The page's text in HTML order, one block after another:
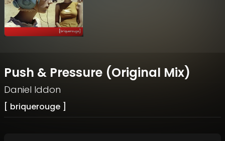
Push & Pressure (Original Mix)
Daniel Iddon
[ briquerouge ]